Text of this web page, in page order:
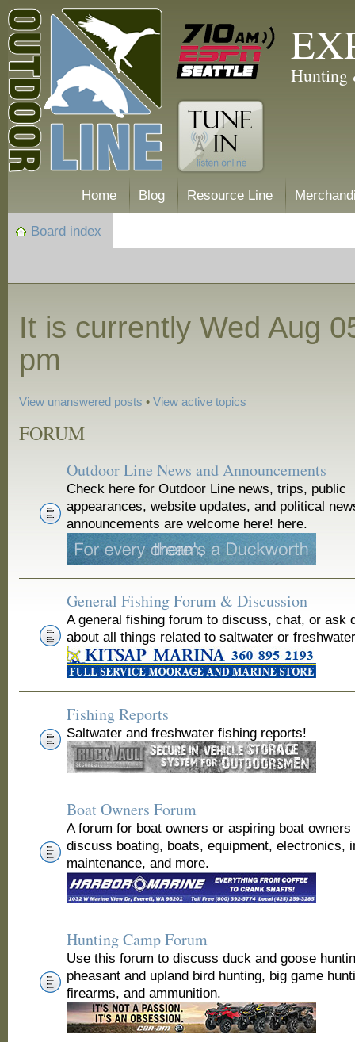
Hunting
Home Blog Resource Line
Board index
It is currently Wed Aug
pm
View unanswered posts •View active topics
FORUM
Outdoor Line News and Announcements
Check here for Outdoor Line news, trips, public
appearances, website updates, and political
announcements are welcome here! here.
General Fishing Forum & Discussion
A general fishing forum to discuss, chat, or ask
about all things related to saltwater or
Fishing Reports
Saltwater and freshwater fishing reports!
Boat Owners Forum
A forum for boat owners or aspiring boat
discuss boating, boats, equipment, electronics,
maintenance, and more.
Hunting Camp Forum
Use this forum to discuss duck and goose
pheasant and upland bird hunting, big game
firearms, and ammunition.